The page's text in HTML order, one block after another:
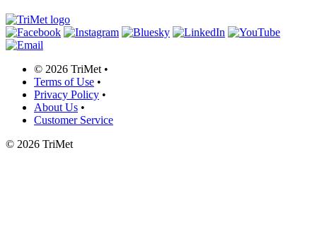
© 2026 TriMet •
Terms of Use •
Privacy Policy •
About Us •
Customer Service
© 2026 TriMet